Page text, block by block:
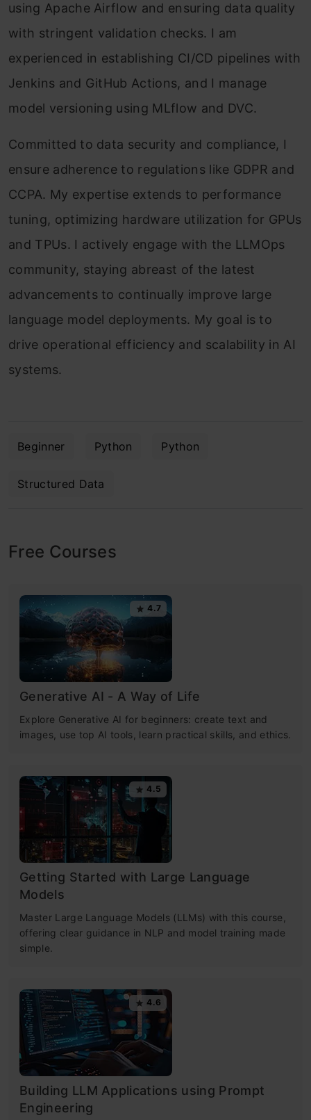
using Apache Airflow and ensuring data quality
with stringent validation checks. I am
experienced in establishing CI/CD pipelines with
Jenkins and GitHub Actions, and I manage
model versioning using MLflow and DVC.
Committed to data security and compliance, I
ensure adherence to regulations like GDPR and
CCPA. My expertise extends to performance
tuning, optimizing hardware utilization for GPUs
and TPUs. I actively engage with the LLMOps
community, staying abreast of the latest
advancements to continually improve large
language model deployments. My goal is to
drive operational efficiency and scalability in AI
systems.
Beginner Python Python
Structured Data
Free Courses
4.7
Generative AI - A Way of Life
Explore Generative AI for beginners: create text and
images, use top AI tools, learn practical skills, and ethics.
4.5
Getting Started with Large Language
Models
Master Large Language Models (LLMs) with this course,
offering clear guidance in NLP and model training made
simple.
4.6
Building LLM Applications using Prompt
Engineering